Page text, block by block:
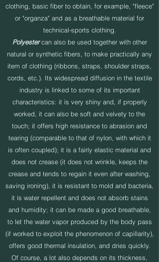
clothing, basic fiber to obtain, for example, "fleece"
or "organza" and as a breathable material for
technical-sports clothing.
Polyestercan also be used together with other
natural or synthetic fibers, to make practically any
item of clothing (ribbons, straps, shoulder straps,
cords, etc.). Its widespread diffusion in the textile
industry is linked to some of its important
characteristics: it is very shiny and, if properly
worked, it can also be soft and velvety to the
touch; it offers high resistance to abrasion and
tearing (comparable to that of nylon, with which it
is often coupled); it is a fairly elastic material and
does not crease (it does not wrinkle, keeps the
crease and tends to regain it even after washing,
saving ironing), it is resistant to mold and bacteria,
it is water repellent and does not absorb stains
and humidity; it can be made a good breathable,
to let the water vapor produced by the body pass
(if worked to exploit the phenomenon of capillarity),
offers good thermal insulation, and dries quickly.
Of course, a lot also depends on its thickness,